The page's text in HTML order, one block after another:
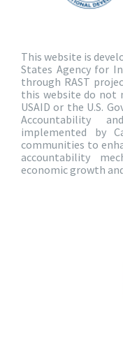
This website is
States Agency for
through RAST
this website do not
USAID or the U.S.
Accountability
implemented by
communities to
accountability
economic growth